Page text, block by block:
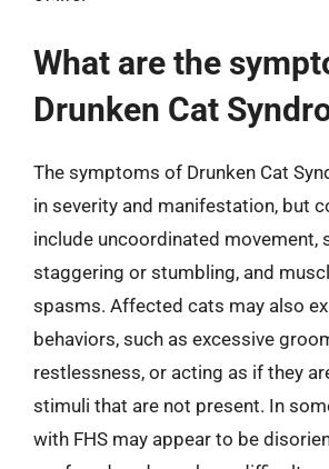
What are the
Drunken Cat
The symptoms of Drunken Cat
in severity and manifestation, but
include uncoordinated movement,
staggering or stumbling, and
spasms. Affected cats may also
behaviors, such as excessive
restlessness, or acting as if they
stimuli that are not present. In
with FHS may appear to be